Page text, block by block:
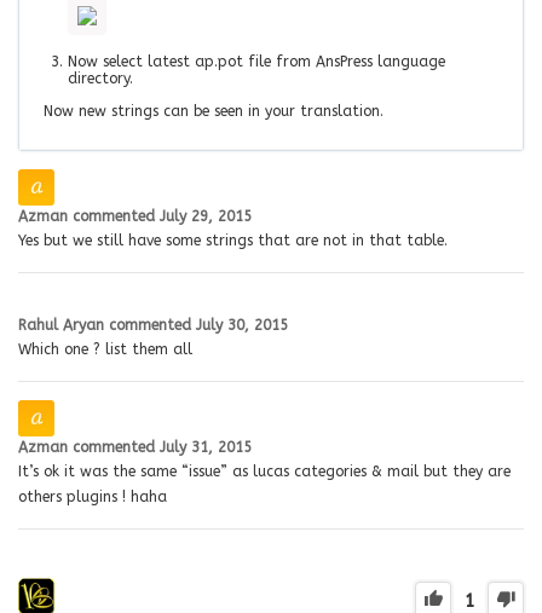
Now select latest ap.pot file from AnsPress language
directory.
Now new strings can be seen in your translation.
Azman commented July 29, 2015
Yes but we still have some strings that are not in that table.
Rahul Aryan commented July 30, 2015
Which one ? list them all
Azman commented July 31, 2015
It’s ok it was the same “issue” as lucas categories & mail but they are
others plugins ! haha
1